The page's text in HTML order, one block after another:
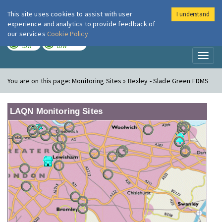
London Air
LOW LOW
You are on this page:Monitoring Sites » Bexley - Slade Green FDMS
LAQN Monitoring Sites
This site uses cookies to assist with user
experience and analytics to provide feedback of
our services Cookie Policy
I understand